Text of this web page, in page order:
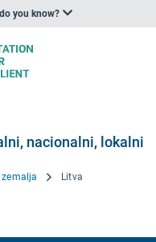
you know?
nacionalni, lokalni
Litva